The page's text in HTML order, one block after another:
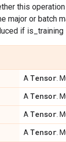
this
major or batch
if is_training
A Tensor .
A Tensor .
A Tensor .
A Tensor .